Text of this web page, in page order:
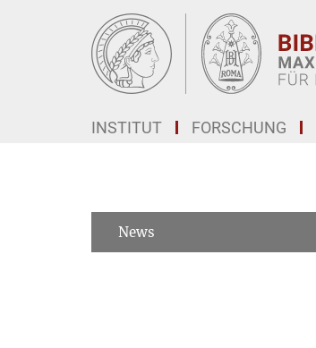
INSTITUT FORSCHUNG
News